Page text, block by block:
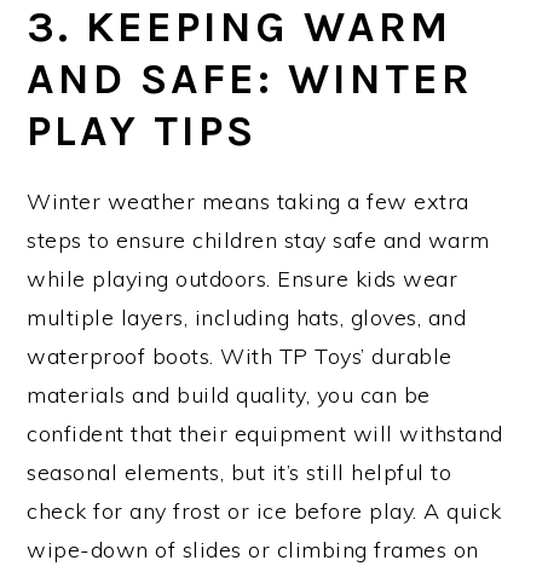
3. KEEPING WARM
AND SAFE: WINTER
PLAY TIPS
Winter weather means taking a few extra
steps to ensure children stay safe and warm
while playing outdoors. Ensure kids wear
multiple layers, including hats, gloves, and
waterproof boots. With TP Toys’ durable
materials and build quality, you can be
confident that their equipment will withstand
seasonal elements, but it’s still helpful to
check for any frost or ice before play. A quick
wipe-down of slides or climbing frames on